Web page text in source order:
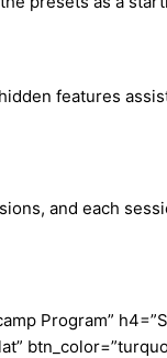
features
and each
Program”